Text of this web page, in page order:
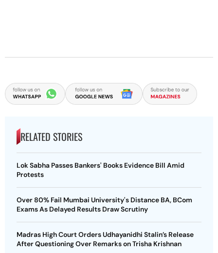
RELATED STORIES
Lok Sabha Passes Bankers' Books Evidence Bill Amid
Protests
Over 80% Fail Mumbai University's Distance BA, BCom
Exams As Delayed Results Draw Scrutiny
Madras High Court Orders Udhayanidhi Stalin’s Release
After Questioning Over Remarks on Trisha Krishnan